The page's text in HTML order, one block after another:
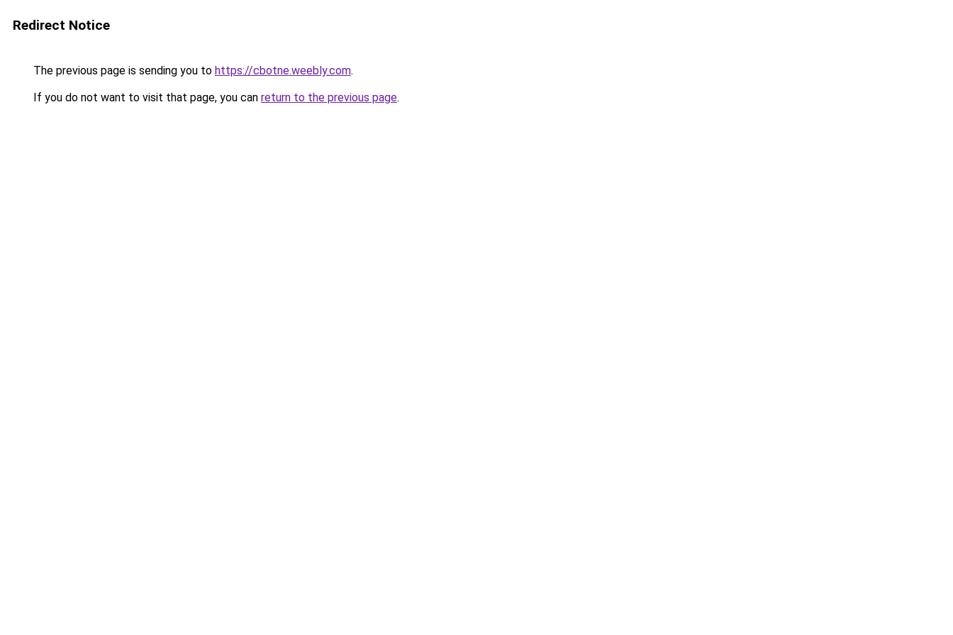
Redirect Notice
The previous page is sending you to https://cbotne.weebly.com.
If you do not want to visit that page, you can return to the previous page.